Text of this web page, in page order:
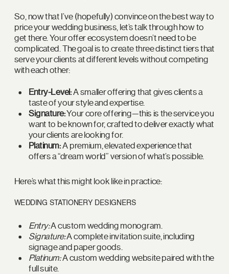
So, now that I’ve (hopefully) convince on the best way to
price your wedding business, let’s talk through how to
get there. Your offer ecosystem doesn’t need to be
complicated. The goal is to create three distinct tiers that
serve your clients at different levels without competing
with each other:
Entry-Level:A smaller offering that gives clients a
taste of your style and expertise.
Signature:Your core offering—this is the service you
want to be known for, crafted to deliver exactly what
your clients are looking for.
Platinum:A premium, elevated experience that
offers a “dream world” version of what’s possible.
Here’s what this might look like in practice:
WEDDING STATIONERY DESIGNERS
Entry:A custom wedding monogram.
Signature:A complete invitation suite, including
signage and paper goods.
Platinum:A custom wedding website paired with the
full suite.